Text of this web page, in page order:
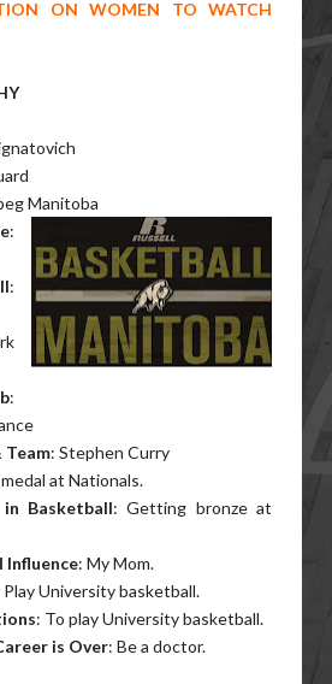
ON WOMEN TO WATCH
Manitoba
:
:
:
Team: Stephen Curry
at Nationals.
Basketball: Getting bronze at
Influence: My Mom.
Play University basketball.
: To play University basketball.
is Over: Be a doctor.